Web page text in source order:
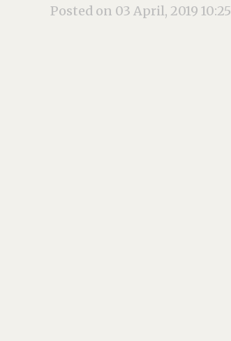
Posted on 03 April, 2019 10:25